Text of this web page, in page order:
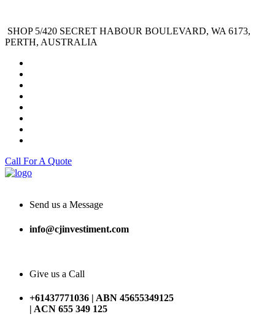
SHOP 5/420 SECRET HABOUR BOULEVARD, WA 6173,
PERTH, AUSTRALIA
Call For A Quote
Send us a Message
info@cjinvestiment.com
Give us a Call
+61437771036 | ABN 45655349125
| ACN 655 349 125